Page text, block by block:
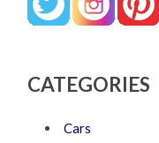
CATEGORIES
Cars